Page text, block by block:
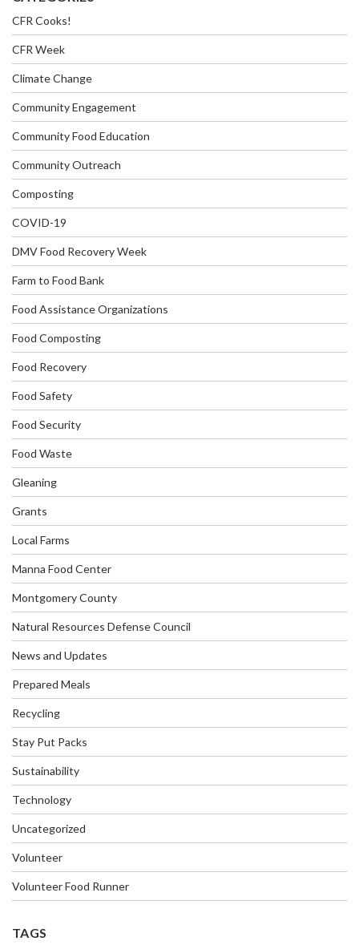
CFR Cooks!
CFR Week
Climate Change
Community Engagement
Community Food Education
Community Outreach
Composting
COVID-19
DMV Food Recovery Week
Farm to Food Bank
Food Assistance Organizations
Food Composting
Food Recovery
Food Safety
Food Security
Food Waste
Gleaning
Grants
Local Farms
Manna Food Center
Montgomery County
Natural Resources Defense Council
News and Updates
Prepared Meals
Recycling
Stay Put Packs
Sustainability
Technology
Uncategorized
Volunteer
Volunteer Food Runner
TAGS